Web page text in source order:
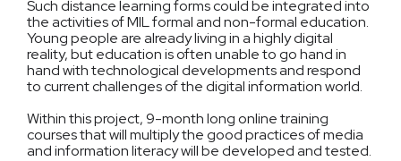
Such distance learning forms could be integrated into
the activities of MIL formal and non-formal education.
Young people are already living in a highly digital
reality, but education is often unable to go hand in
hand with technological developments and respond
to current challenges of the digital information world.
Within this project, 9-month long online training
courses that will multiply the good practices of media
and information literacy will be developed and tested.